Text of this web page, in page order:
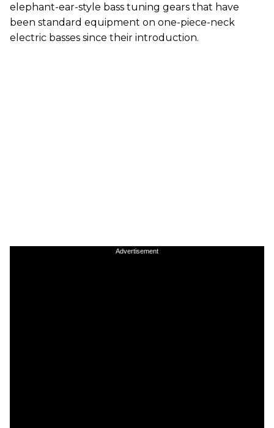
elephant-ear-style bass tuning gears that have
been standard equipment on one-piece-neck
electric basses since their introduction.
Advertisement